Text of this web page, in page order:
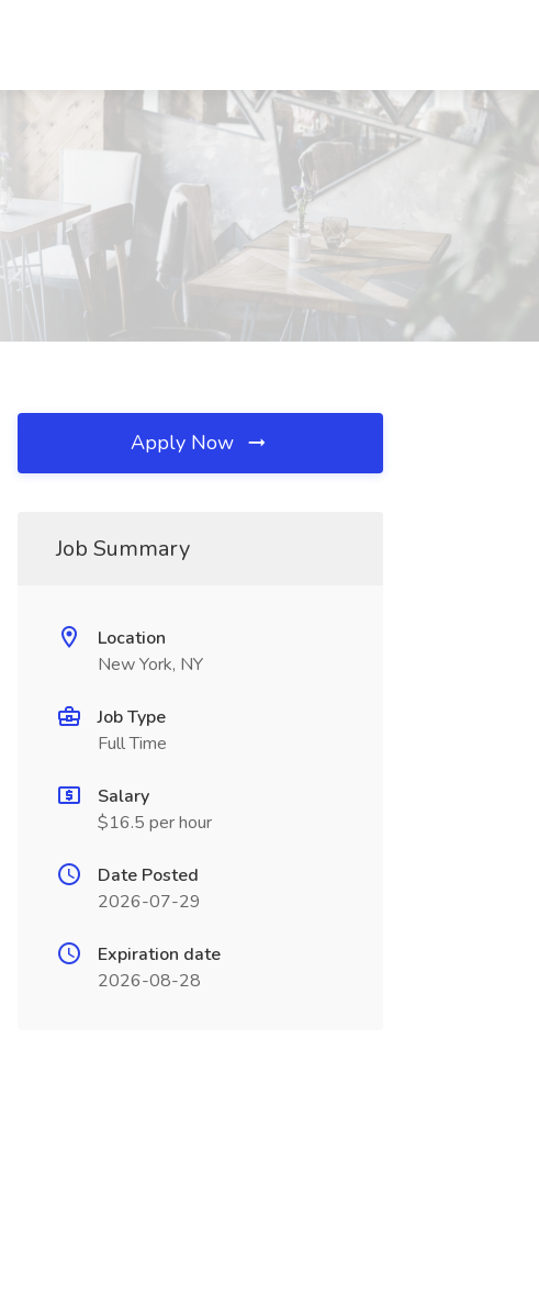
Apply Now
Job Summary
Location
New York, NY
Job Type
Full Time
Salary
$16.5 per hour
Date Posted
2026-07-29
Expiration date
2026-08-28